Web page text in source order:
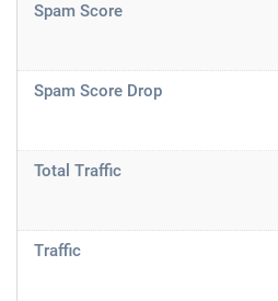
Spam Score
Spam Score Drop
Total Traffic
Traffic